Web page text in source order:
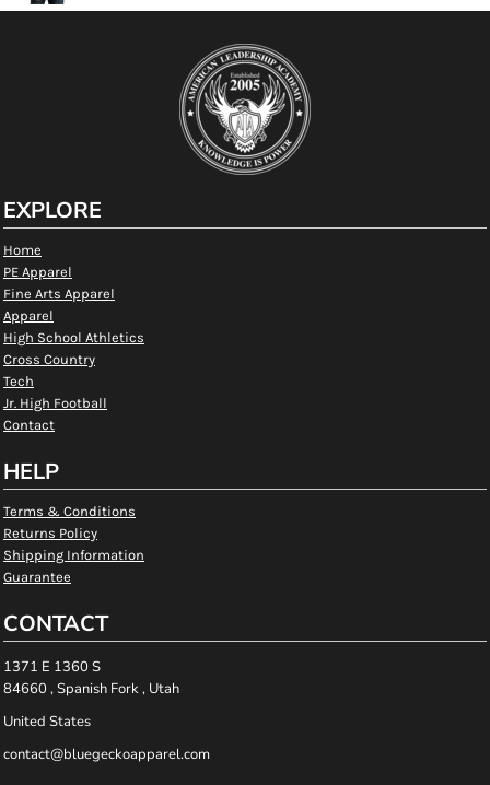
EXPLORE
Home
PE Apparel
Fine Arts Apparel
Apparel
High School Athletics
Cross Country
Tech
Jr. High Football
Contact
HELP
Terms & Conditions
Returns Policy
Shipping Information
Guarantee
CONTACT
1371 E 1360 S
84660 , Spanish Fork , Utah
United States
contact@bluegeckoapparel.com